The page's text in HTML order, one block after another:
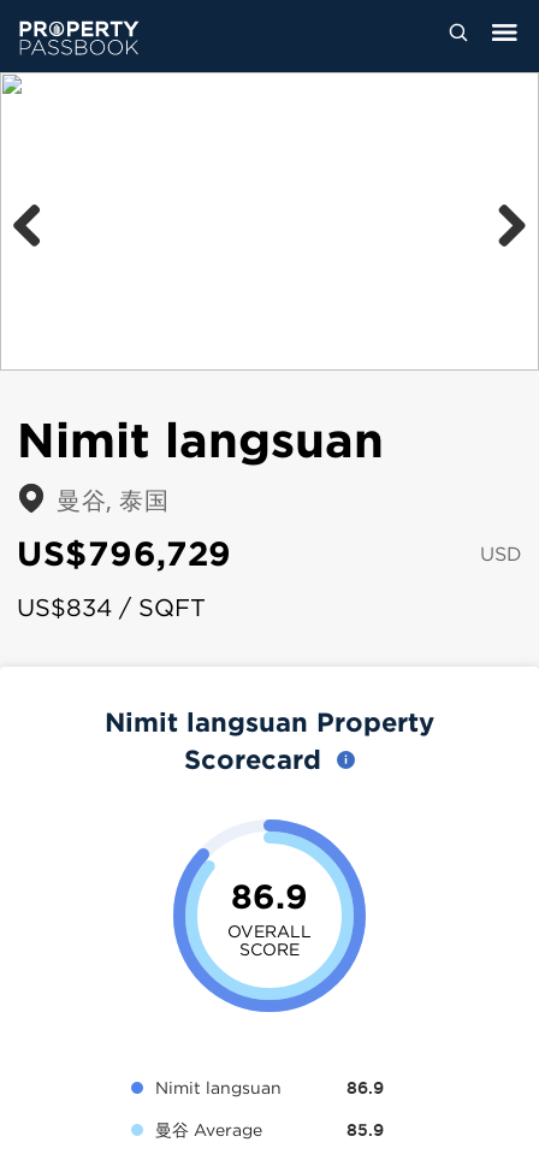
Nimit langsuan
曼谷, 泰国
US$796,729 USD
US$834 / SQFT
Nimit langsuan Property
Scorecard
86.9
OVERALL
SCORE
Nimit langsuan 86.9
曼谷 Average 85.9